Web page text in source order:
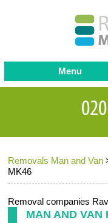
Removals Man and Van
MK46
Removal companies
MAN AND VAN
Menu